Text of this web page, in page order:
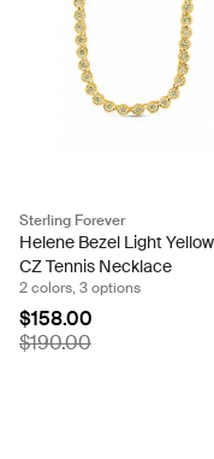
Sterling Forever
Helene Bezel Light Yellow
CZ Tennis Necklace
2 colors, 3 options
$158.00
$190.00